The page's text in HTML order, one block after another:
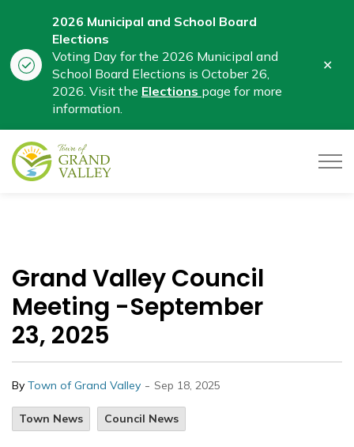
2026 Municipal and School Board
Elections
Voting Day for the 2026 Municipal and
School Board Elections is October 26,
2026. Visit the Elections page for more
information.
Grand Valley Council
Meeting -September
23, 2025
By Town of Grand Valley - Sep 18, 2025
Town News Council News